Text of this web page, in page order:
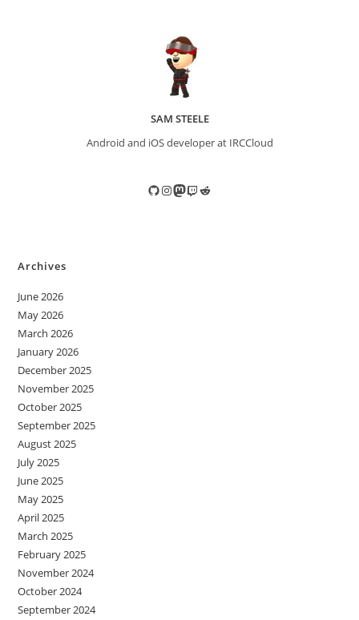
SAM STEELE
Android and iOS developer at IRCCloud
GitHub
Instagram
Mastodon
TwitchReddit
Archives
June 2026
May 2026
March 2026
January 2026
December 2025
November 2025
October 2025
September 2025
August 2025
July 2025
June 2025
May 2025
April 2025
March 2025
February 2025
November 2024
October 2024
September 2024